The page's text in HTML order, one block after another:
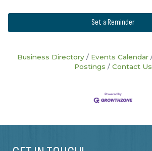
Set a Reminder
Business Directory Events Calendar
Postings
Contact Us